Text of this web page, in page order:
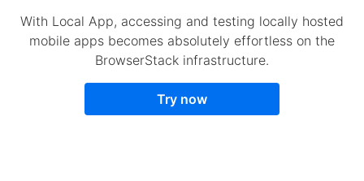
With Local App, accessing and testing locally hosted
mobile apps becomes absolutely effortless on the
BrowserStack infrastructure.
Try now